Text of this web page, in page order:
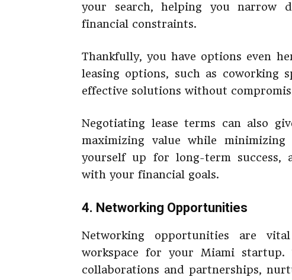
your search, helping you narrow
financial constraints.
Thankfully, you have options even
leasing options, such as coworking
effective solutions without
Negotiating lease terms can also
maximizing value while minimizing
yourself up for long-term success,
with your financial goals.
4. Networking Opportunities
Networking opportunities are
workspace for your Miami
collaborations and partnerships,